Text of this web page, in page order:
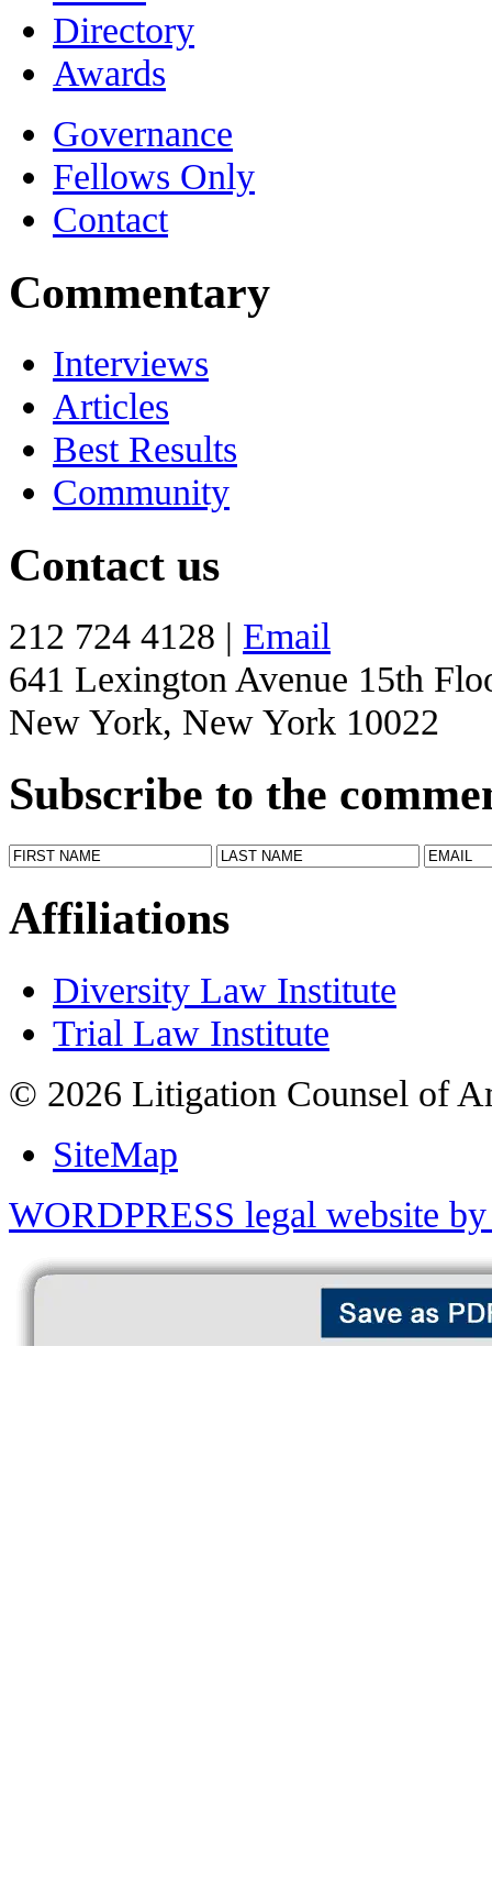
Directory
Awards
Governance
Fellows Only
Contact
Commentary
Interviews
Articles
Best Results
Community
Contact us
212 724 4128 | Email
641 Lexington Avenue 15th
New York, New York 10022
Subscribe to the
Affiliations
Diversity Law Institute
Trial Law Institute
© 2026 Litigation Counsel of
SiteMap
WORDPRESS legal website